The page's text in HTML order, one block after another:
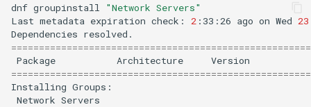
dnf groupinstall
"Network Servers"
Last metadata expiration check: 2 :33:26 ago on Wed 23
Dependencies
Package
Architecture
Version
Installing
Network Servers